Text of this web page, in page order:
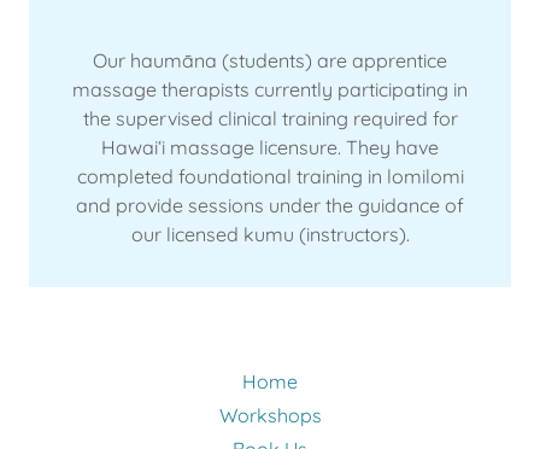
Our haumāna (students) are apprentice
massage therapists currently participating in
the supervised clinical training required for
Hawaiʻi massage licensure. They have
completed foundational training in lomilomi
and provide sessions under the guidance of
our licensed kumu (instructors).
Home
Workshops